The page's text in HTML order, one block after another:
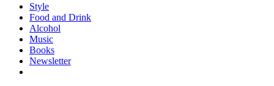
Style
Food and Drink
Alcohol
Music
Books
Newsletter